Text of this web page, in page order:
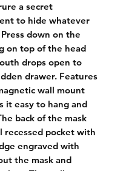
a secret
to hide whatever
down on the
on top of the head
drops open to
drawer. Features
wall mount
it easy to hang and
back of the mask
recessed pocket with
engraved with
the mask and